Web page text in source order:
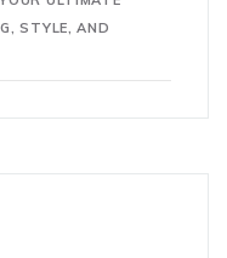
STYLE, AND